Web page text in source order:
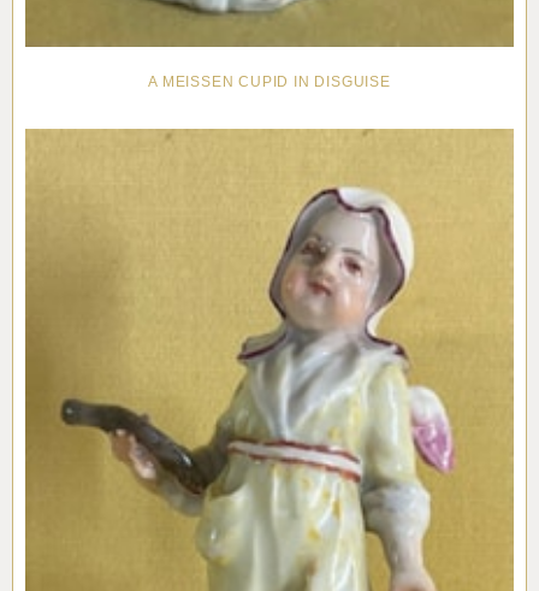
A MEISSEN CUPID IN DISGUISE